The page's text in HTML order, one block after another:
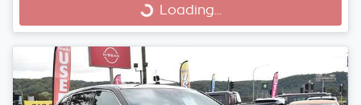
Loading...Loading...